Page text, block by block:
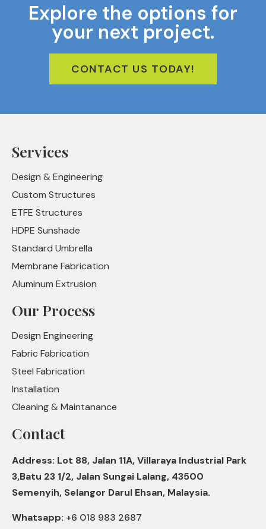
Explore the options for
your next project.
CONTACT US TODAY!
Services
Design & Engineering
Custom Structures
ETFE Structures
HDPE Sunshade
Standard Umbrella
Membrane Fabrication
Aluminum Extrusion
Our Process
Design Engineering
Fabric Fabrication
Steel Fabrication
Installation
Cleaning & Maintanance
Contact
Address: Lot 88, Jalan 11A, Villaraya Industrial Park
3,Batu 23 1/2, Jalan Sungai Lalang, 43500
Semenyih, Selangor Darul Ehsan, Malaysia.
Whatsapp: +6 018 983 2687